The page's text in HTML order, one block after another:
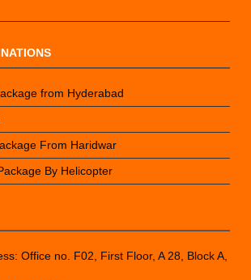
from Hyderabad
From Haridwar
By Helicopter
Office no. F02, First Floor, A 28, Block A,